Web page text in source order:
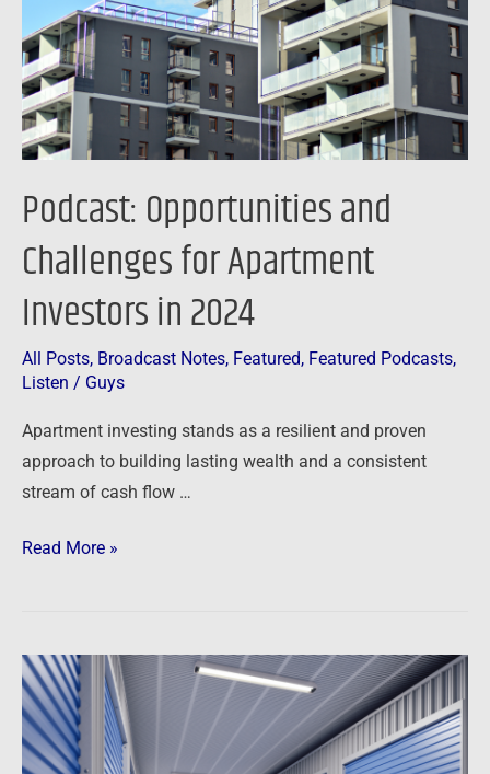
Podcast: Opportunities and
Challenges for Apartment
Investors in 2024
All Posts, Broadcast Notes, Featured, Featured Podcasts,
Listen / Guys
Apartment investing stands as a resilient and proven
approach to building lasting wealth and a consistent
stream of cash flow …
Apartment
Investors
in
2024
Read More »
Podcast:
Boxes
of
Profits